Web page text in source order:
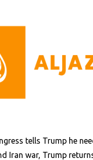
tells Trump he
Iran war, Trump